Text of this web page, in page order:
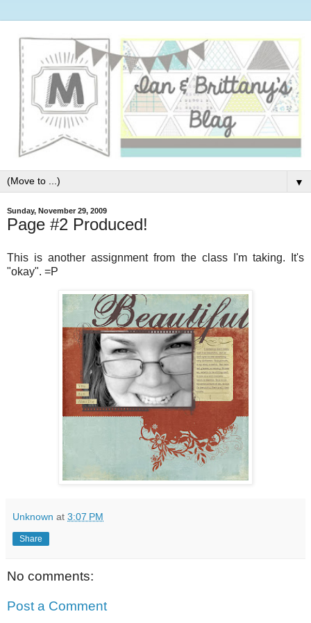
▼
Sunday, November 29, 2009
Page #2 Produced!
This is another assignment from the class I'm taking. It's
"okay". =P
Unknown at 3:07 PM
Share
No comments:
Post a Comment